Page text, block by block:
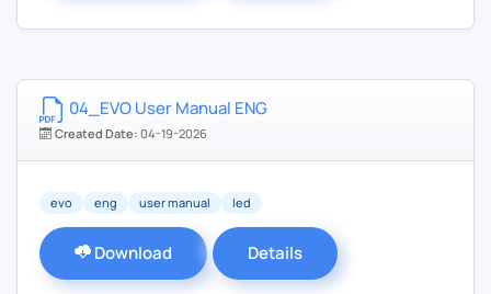
04_EVO User Manual ENG
Created Date: 04-19-2026
evo eng user manual led
Download Details